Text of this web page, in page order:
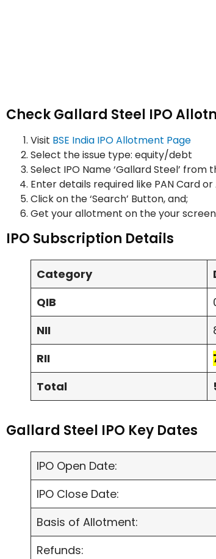
Check Gallard Steel IPO
Visit BSE India IPO Allotment Page
Select the issue type: equity/debt
Select IPO Name ‘Gallard Steel’
Enter details required like PAN Card
Click on the ‘Search’ Button, and;
Get your allotment on the your screen
IPO Subscription Details
Category
QIB
NII
RII
Total
Gallard Steel IPO Key Dates
IPO Open Date:
IPO Close Date:
Basis of Allotment:
Refunds: